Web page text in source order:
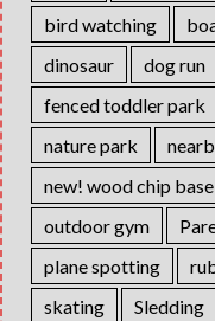
bird watching
dinosaur
dog run
fenced toddler park
nature park
new! wood chip base
outdoor gym
plane spotting
skating
Sledding